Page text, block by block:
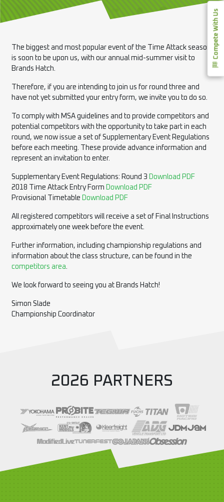
Compete With Us
The biggest and most popular event of the Time Attack season
is soon to be upon us, with our annual mid-summer visit to
Brands Hatch.
Therefore, if you are intending to join us for round three and
have not yet submitted your entry form, we invite you to do so.
To comply with MSA guidelines and to provide competitors and
potential competitors with the opportunity to take part in each
round, we now issue a set of Supplementary Event Regulations
before each meeting. These provide advance information and
represent an invitation to enter.
Supplementary Event Regulations: Round 3 Download PDF
2018 Time Attack Entry Form Download PDF
Provisional Timetable Download PDF
All registered competitors will receive a set of Final Instructions
approximately one week before the event.
Further information, including championship regulations and
information about the class structure, can be found in the
competitors area.
We look forward to seeing you at Brands Hatch!
Simon Slade
Championship Coordinator
2026 PARTNERS